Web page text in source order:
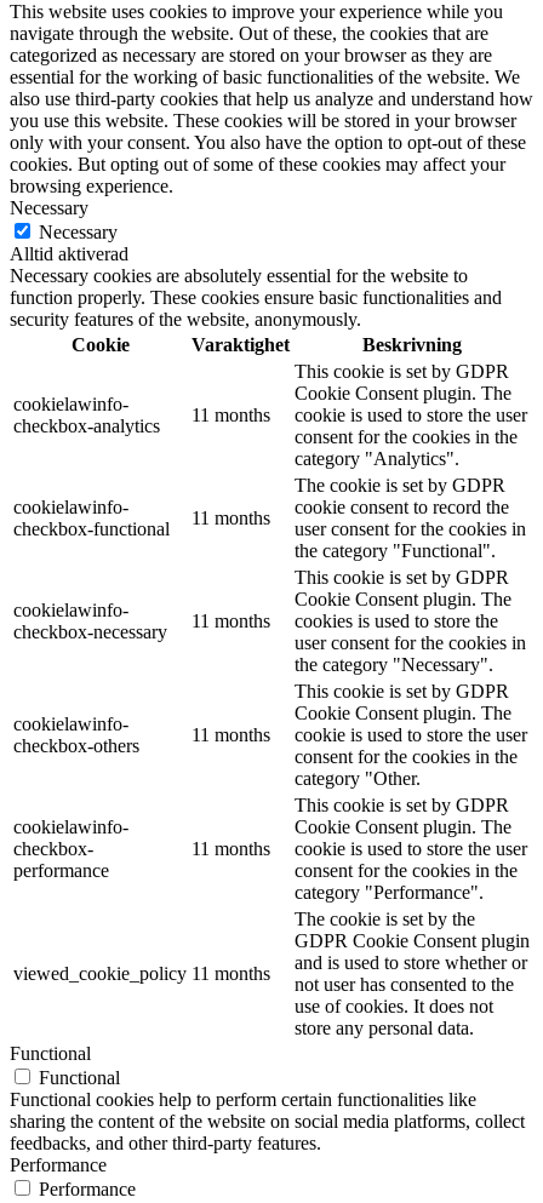
This website uses cookies to improve your experience while you
navigate through the website. Out of these, the cookies that are
categorized as necessary are stored on your browser as they are
essential for the working of basic functionalities of the website. We
also use third-party cookies that help us analyze and understand how
you use this website. These cookies will be stored in your browser
only with your consent. You also have the option to opt-out of these
cookies. But opting out of some of these cookies may affect your
browsing experience.
Necessary
Necessary
Alltid aktiverad
Necessary cookies are absolutely essential for the website to
function properly. These cookies ensure basic functionalities and
security features of the website, anonymously.
Cookie
Varaktighet Beskrivning
cookielawinfo-
checkbox-analytics
11 months
This cookie is set by GDPR
Cookie Consent plugin. The
cookie is used to store the user
consent for the cookies in the
category "Analytics".
cookielawinfo-
checkbox-functional
11 months
The cookie is set by GDPR
cookie consent to record the
user consent for the cookies in
the category "Functional".
cookielawinfo-
checkbox-necessary
11 months
This cookie is set by GDPR
Cookie Consent plugin. The
cookies is used to store the
user consent for the cookies in
the category "Necessary".
cookielawinfo-
checkbox-others
11 months
This cookie is set by GDPR
Cookie Consent plugin. The
cookie is used to store the user
consent for the cookies in the
category "Other.
cookielawinfo-
checkbox-
performance
11 months
This cookie is set by GDPR
Cookie Consent plugin. The
cookie is used to store the user
consent for the cookies in the
category "Performance".
viewed_cookie_policy 11 months
The cookie is set by the
GDPR Cookie Consent plugin
and is used to store whether or
not user has consented to the
use of cookies. It does not
store any personal data.
Functional
Functional
Functional cookies help to perform certain functionalities like
sharing the content of the website on social media platforms, collect
feedbacks, and other third-party features.
Performance
Performance